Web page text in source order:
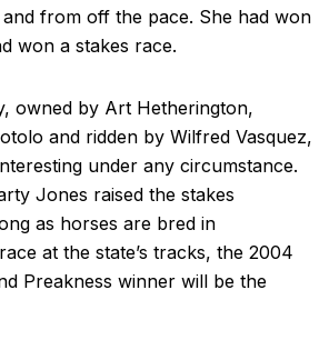
from off the pace. She had won
won a stakes race.
owned by Art Hetherington,
and ridden by Wilfred Vasquez,
under any circumstance.
Jones raised the stakes
as horses are bred in
at the state’s tracks, the 2004
Preakness winner will be the